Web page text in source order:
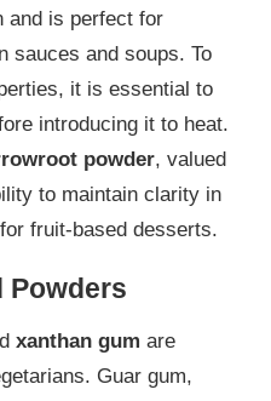
and is perfect for
sauces and soups. To
it is essential to
introducing it to heat.
powder, valued
to maintain clarity in
fruit-based desserts.
Powders
xanthan gum are
Guar gum,